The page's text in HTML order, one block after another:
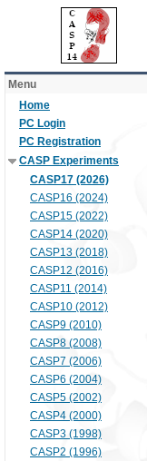
Menu
Home
PC Login
PC Registration
CASP Experiments
CASP17 (2026)
CASP16 (2024)
CASP15 (2022)
CASP14 (2020)
CASP13 (2018)
CASP12 (2016)
CASP11 (2014)
CASP10 (2012)
CASP9 (2010)
CASP8 (2008)
CASP7 (2006)
CASP6 (2004)
CASP5 (2002)
CASP4 (2000)
CASP3 (1998)
CASP2 (1996)